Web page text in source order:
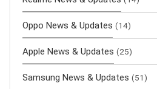
Oppo News & Updates (14)
Apple News & Updates (25)
Samsung News & Updates (51)